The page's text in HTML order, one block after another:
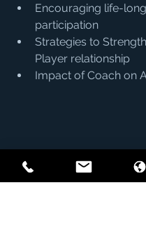
Encouraging life-
participation
Strategies to
Player relationship
Impact of Coach on
Coaches